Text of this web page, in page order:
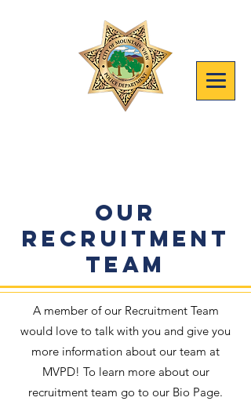
Our
Recruitment
Team
A member of our Recruitment Team
would love to talk with you and give you
more information about our team at
MVPD! To learn more about our
recruitment team go to our Bio Page.